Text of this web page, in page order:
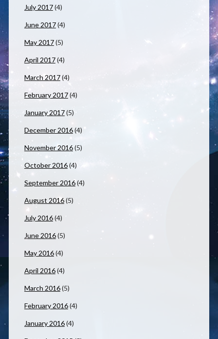
July 2017(4)
June 2017(4)
May 2017(5)
April 2017(4)
March 2017(4)
February 2017(4)
January 2017(5)
December 2016(4)
November 2016(5)
October 2016(4)
September 2016(4)
August 2016(5)
July 2016(4)
June 2016(5)
May 2016(4)
April 2016(4)
March 2016(5)
February 2016(4)
January 2016(4)